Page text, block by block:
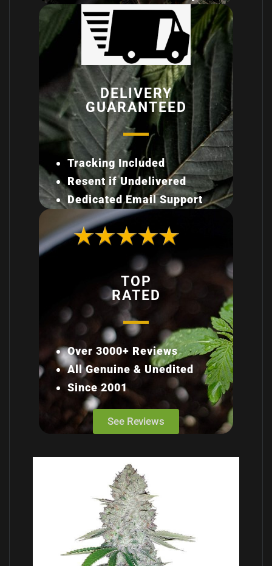
DELIVERY
GUARANTEED
Tracking Included
Resent if Undelivered
Dedicated Email Support
TOP
RATED
Over 3000+ Reviews
All Genuine & Unedited
Since 2001
See Reviews